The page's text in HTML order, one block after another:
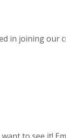
in joining our
to see it!